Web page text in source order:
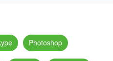
Photoshop